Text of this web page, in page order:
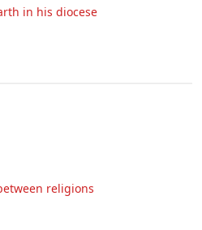
in his diocese
religions